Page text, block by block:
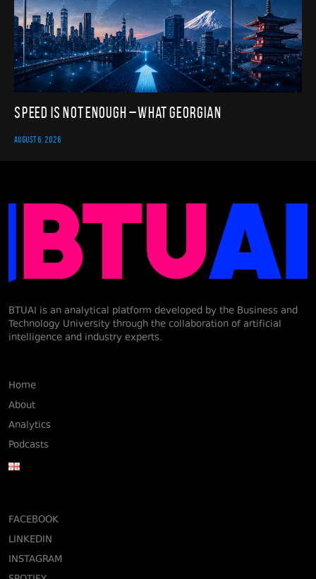
Speed Is Not Enough – What Georgian
AUGUST 6, 2026
BTUAI is an analytical platform developed by the Business and
Technology University through the collaboration of artificial
intelligence and industry experts.
Home
About
Analytics
Podcasts
FACEBOOK
LINKEDIN
INSTAGRAM